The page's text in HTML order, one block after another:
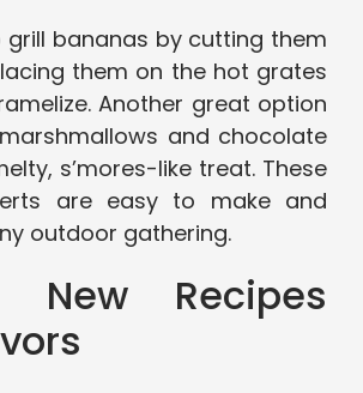
grill bananas by cutting them
them on the hot grates
Another great option
and chocolate
s’mores-like treat. These
are easy to make and
outdoor gathering.
New Recipes